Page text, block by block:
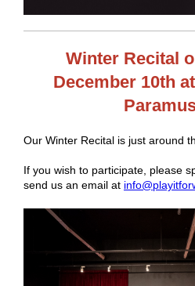
Winter Recital
December 10th
Our Winter Recital is just around
If you wish to participate, please
send us an email at